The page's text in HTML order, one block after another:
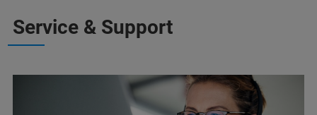
Service & Support